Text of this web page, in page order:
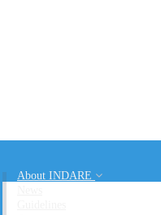
About INDARE